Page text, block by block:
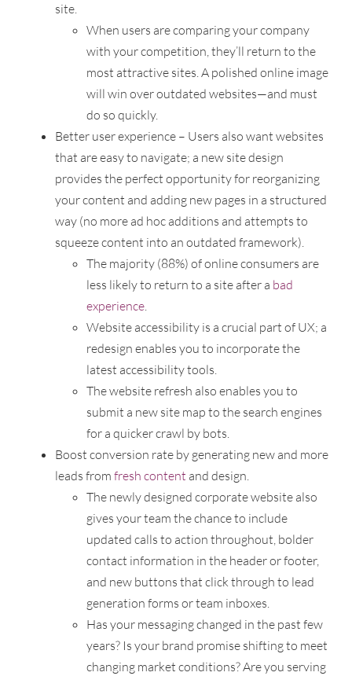
site.
When users are comparing your company
with your competition, they’ll return to the
most attractive sites. A polished online image
will win over outdated websites—and must
do so quickly.
Better user experience – Users also want websites
that are easy to navigate; a new site design
provides the perfect opportunity for reorganizing
your content and adding new pages in a structured
way (no more ad hoc additions and attempts to
squeeze content into an outdated framework).
The majority (88%) of online consumers are
less likely to return to a site after a bad
experience.
Website accessibility is a crucial part of UX; a
redesign enables you to incorporate the
latest accessibility tools.
The website refresh also enables you to
submit a new site map to the search engines
for a quicker crawl by bots.
Boost conversion rate by generating new and more
leads from fresh content and design.
The newly designed corporate website also
gives your team the chance to include
updated calls to action throughout, bolder
contact information in the header or footer,
and new buttons that click through to lead
generation forms or team inboxes.
Has your messaging changed in the past few
years? Is your brand promise shifting to meet
changing market conditions? Are you serving